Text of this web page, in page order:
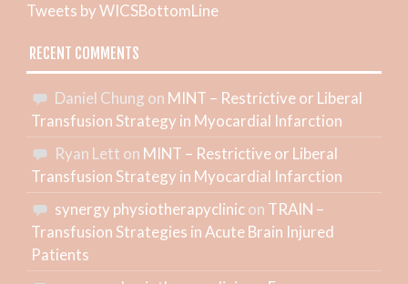
Tweets by WICSBottomLine
RECENT COMMENTS
Daniel Chung on MINT – Restrictive or Liberal
Transfusion Strategy in Myocardial Infarction
Ryan Lett on MINT – Restrictive or Liberal
Transfusion Strategy in Myocardial Infarction
synergy physiotherapyclinicon TRAIN –
Transfusion Strategies in Acute Brain Injured
Patients